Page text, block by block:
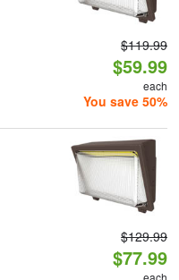
$119.99
$59.99
each
You save 50%
$129.99
$77.99
each